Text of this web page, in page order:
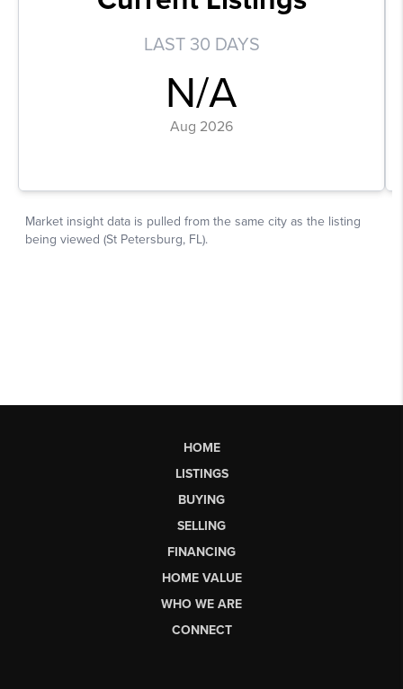
HOME
LISTINGS
BUYING
SELLING
FINANCING
HOME VALUE
WHO WE ARE
CONNECT